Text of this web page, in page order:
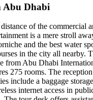
Abu Dhabi
of the commercial
is a mere stroll
and the best water
in the city all nearby.
from Abu Dhabi
275 rooms. The
include a baggage
internet access in